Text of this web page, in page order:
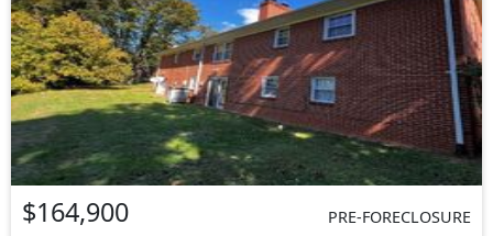
$164,900
PRE-FORECLOSURE